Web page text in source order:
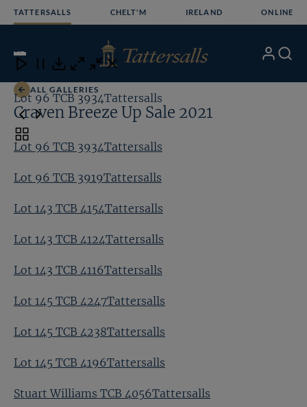
TATTERSALLS CHELT'M IRELAND ONLINE
Open
Menu
My Search
ALL GALLERIES
Craven Breeze Up Sale 2021
Lot 96 TCB 3934Tattersalls
Lot 96 TCB 3919Tattersalls
Lot 143 TCB 4154Tattersalls
Lot 143 TCB 4124Tattersalls
Lot 143 TCB 4116Tattersalls
Lot 145 TCB 4247Tattersalls
Lot 145 TCB 4238Tattersalls
Lot 145 TCB 4196Tattersalls
Stuart Williams TCB 4056Tattersalls
Close
Download
Close Close
Lot 96 TCB 3934Tattersalls
Toggle
carousel